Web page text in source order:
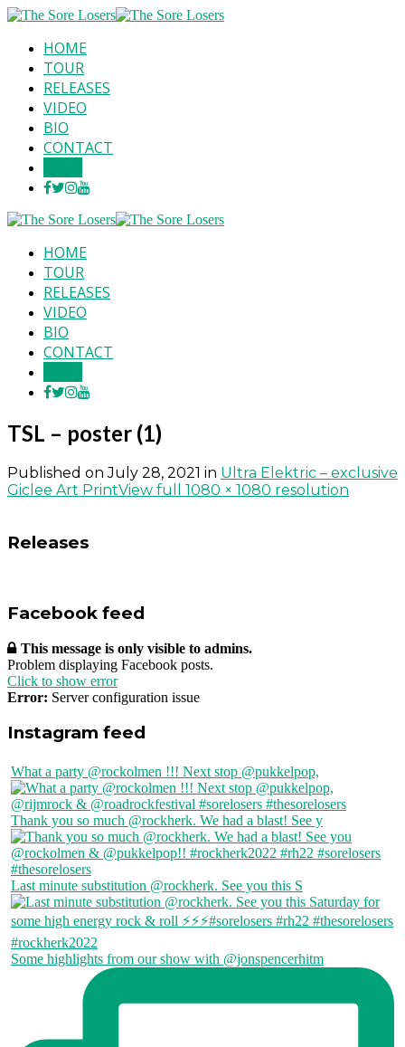
HOME
TOUR
RELEASES
VIDEO
BIO
CONTACT
HOME
TOUR
RELEASES
VIDEO
BIO
CONTACT
TSL – poster (1)
Published onJuly 28, 2021 in Ultra Elektric – exclusive
Giclee Art PrintView full 1080 × 1080 resolution
Releases
Facebook feed
This message is only visible to admins.
Problem displaying Facebook posts.
Click to show error
Error: Server configuration issue
Instagram feed
What a party @rockolmen !!! Next stop @pukkelpop,
Thank you so much @rockherk. We had a blast! See y
Last minute substitution @rockherk. See you this S
Some highlights from our show with @jonspencerhitm